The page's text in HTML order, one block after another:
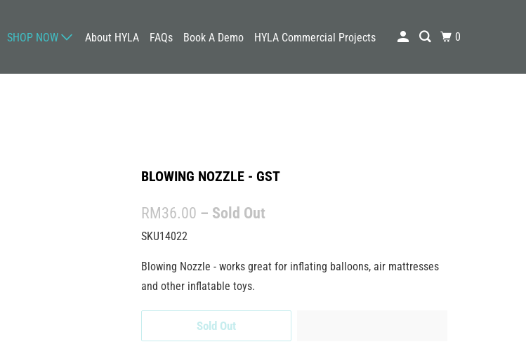
SHOP NOW About HYLA FAQs Book A Demo HYLA Commercial Projects 0
BLOWING NOZZLE - GST
RM36.00 – Sold Out
SKU14022
Blowing Nozzle - works great for inflating balloons, air mattresses
and other inflatable toys.
Sold Out